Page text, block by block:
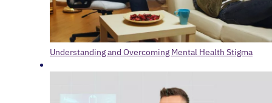
Understanding and Overcoming Mental Health Stigma